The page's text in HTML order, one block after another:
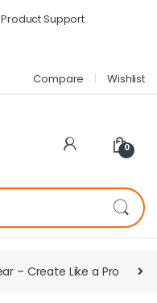
Product Support
Compare
Wishlist
0
– Create Like a Pro